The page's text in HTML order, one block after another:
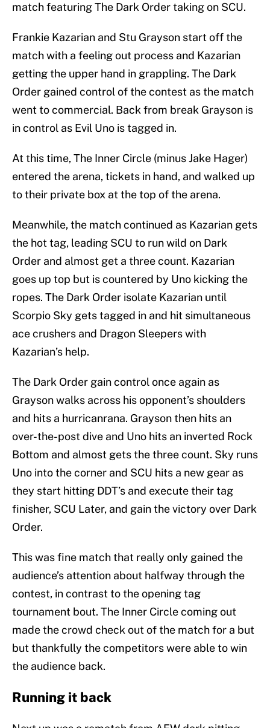
match featuring The Dark Order taking on SCU.
Frankie Kazarian and Stu Grayson start off the
match with a feeling out process and Kazarian
getting the upper hand in grappling. The Dark
Order gained control of the contest as the match
went to commercial. Back from break Grayson is
in control as Evil Uno is tagged in.
At this time, The Inner Circle (minus Jake Hager)
entered the arena, tickets in hand, and walked up
to their private box at the top of the arena.
Meanwhile, the match continued as Kazarian gets
the hot tag, leading SCU to run wild on Dark
Order and almost get a three count. Kazarian
goes up top but is countered by Uno kicking the
ropes. The Dark Order isolate Kazarian until
Scorpio Sky gets tagged in and hit simultaneous
ace crushers and Dragon Sleepers with
Kazarian’s help.
The Dark Order gain control once again as
Grayson walks across his opponent’s shoulders
and hits a hurricanrana. Grayson then hits an
over-the-post dive and Uno hits an inverted Rock
Bottom and almost gets the three count. Sky runs
Uno into the corner and SCU hits a new gear as
they start hitting DDT’s and execute their tag
finisher, SCU Later, and gain the victory over Dark
Order.
This was fine match that really only gained the
audience’s attention about halfway through the
contest, in contrast to the opening tag
tournament bout. The Inner Circle coming out
made the crowd check out of the match for a but
but thankfully the competitors were able to win
the audience back.
Running it back